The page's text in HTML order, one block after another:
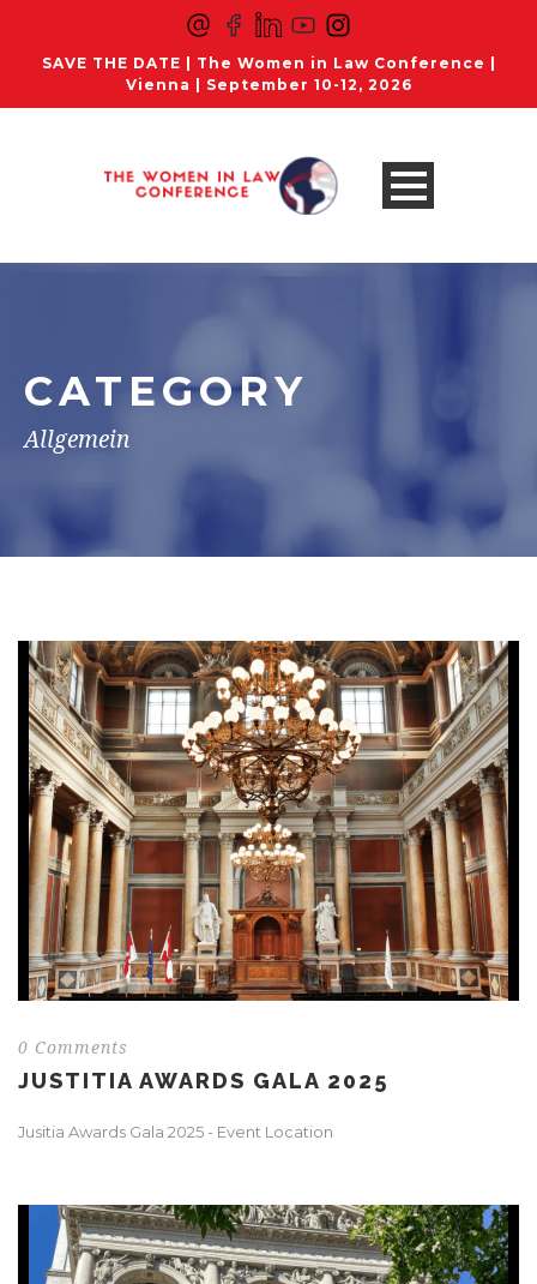
SAVE THE DATE | The Women in Law Conference |
Vienna | September 10-12, 2026
CATEGORY
Allgemein
0 Comments
JUSTITIA AWARDS GALA 2025
Jusitia Awards Gala 2025 - Event Location